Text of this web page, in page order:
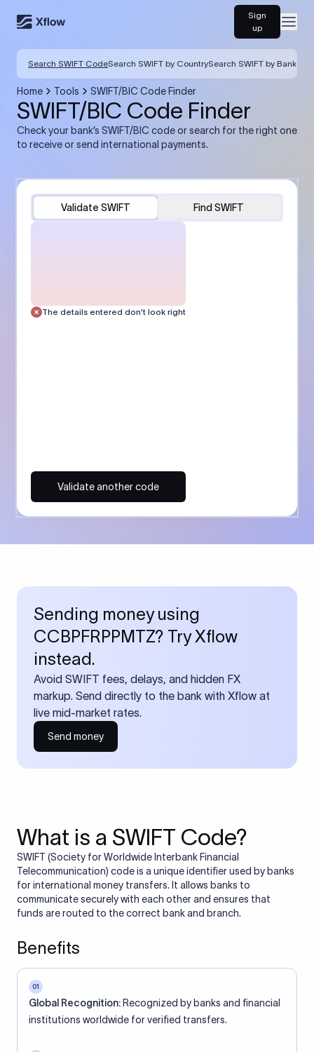
Sign
up
Search SWIFT CodeSearch SWIFT by CountrySearch SWIFT by Bank
Home Tools SWIFT/BIC Code Finder
SWIFT/BIC Code Finder
Check your bank’s SWIFT/BIC code or search for the right one
to receive or send international payments.
Validate SWIFT Find SWIFT
The details entered don’t look right
Validate another code
Sending money using
CCBPFRPPMTZ? Try Xflow
instead.
Avoid SWIFT fees, delays, and hidden FX
markup. Send directly to the bank with Xflow at
live mid-market rates.
Send money
What is a SWIFT Code?
SWIFT (Society for Worldwide Interbank Financial
Telecommunication) code is a unique identifier used by banks
for international money transfers. It allows banks to
communicate securely with each other and ensures that
funds are routed to the correct bank and branch.
Benefits
01
Global Recognition: Recognized by banks and financial
institutions worldwide for verified transfers.